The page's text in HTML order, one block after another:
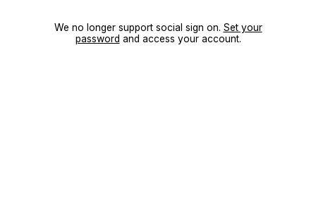
We no longer support social sign on. Set your
password and access your account.